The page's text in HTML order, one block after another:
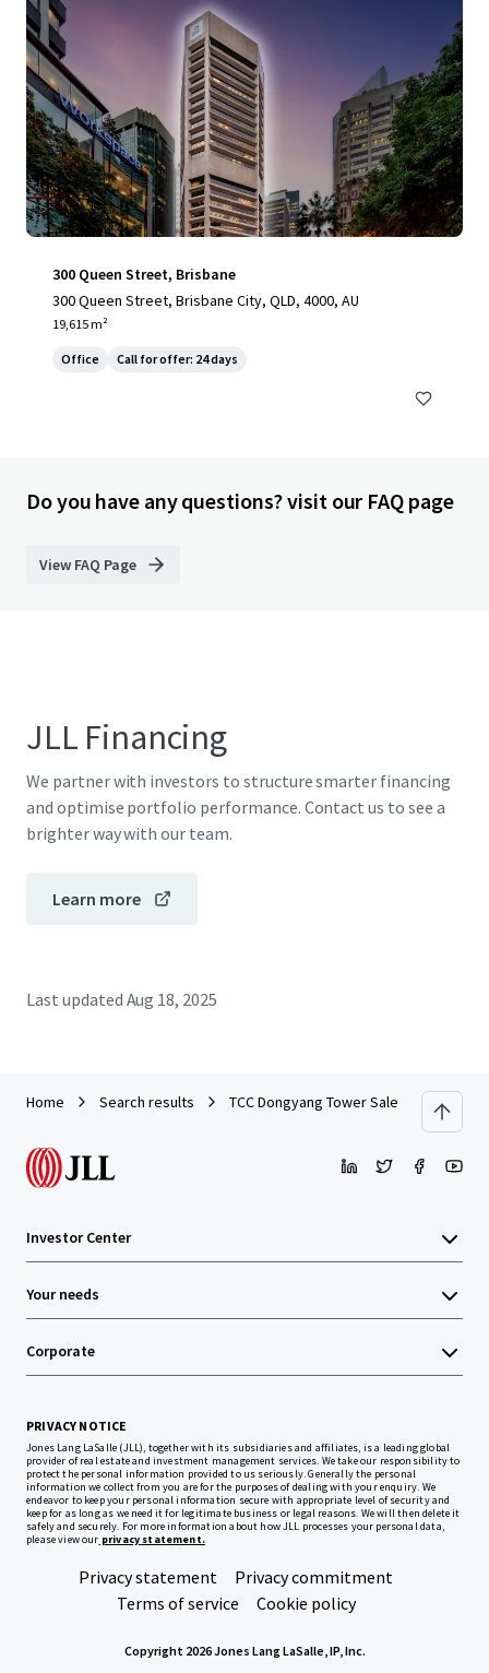
300 Queen Street, Brisbane
300 Queen Street, Brisbane City, QLD, 4000, AU
19,615 m²
Office Call for offer: 24 days
Do you have any questions? visit our FAQ page
View FAQ Page
JLL Financing
We partner with investors to structure smarter financing
and optimise portfolio performance. Contact us to see a
brighter way with our team.
Learn more
Last updated Aug 18, 2025
Home Search results TCC Dongyang Tower Sales
Investor Center
Your needs
Corporate
PRIVACY NOTICE
Jones Lang LaSalle (JLL), together with its subsidiaries and affiliates, is a leading global
provider of real estate and investment management services. We take our responsibility to
protect the personal information provided to us seriously. Generally the personal
information we collect from you are for the purposes of dealing with your enquiry. We
endeavor to keep your personal information secure with appropriate level of security and
keep for as long as we need it for legitimate business or legal reasons. We will then delete it
safely and securely. For more information about how JLL processes your personal data,
please view our privacy statement.
Privacy statement
Privacy commitment
Terms of service
Cookie policy
Copyright 2026 Jones Lang LaSalle, IP, Inc.